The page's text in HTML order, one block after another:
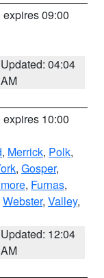
expires 09:00
Updated: 04:04
AM
expires 10:00
, Merrick, Polk,
, Gosper,
, Furnas,
Webster, Valley,
Updated: 12:04
AM